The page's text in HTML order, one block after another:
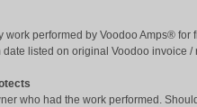
performed by Voodoo Amps® for
date listed on original Voodoo invoice
who had the work performed.